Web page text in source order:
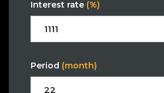
Interest rate (%)
Period (month)